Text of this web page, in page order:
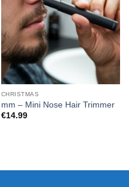
CHRISTMAS
mm – Mini Nose Hair Trimmer
€14.99